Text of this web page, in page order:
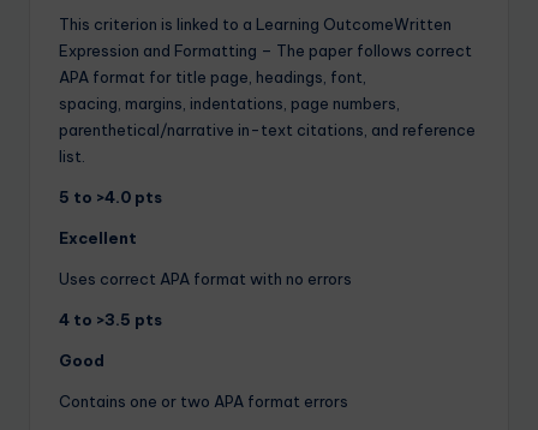
This criterion is linked to a Learning OutcomeWritten
Expression and Formatting – The paper follows correct
APA format for title page, headings, font,
spacing, margins, indentations, page numbers,
parenthetical/narrative in-text citations, and reference
list.
5 to >4.0 pts
Excellent
Uses correct APA format with no errors
4 to >3.5 pts
Good
Contains one or two APA format errors